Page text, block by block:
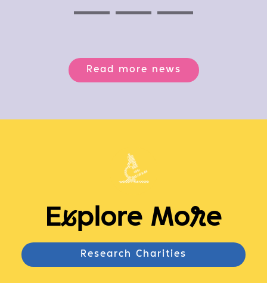
Read more news
Explore More
Research Charities